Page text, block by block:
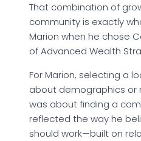
That combination of
community is exactly
Marion when he chose
of Advanced Wealth
For Marion, selecting a
about demographics or
was about finding a
reflected the way he
should work—built on